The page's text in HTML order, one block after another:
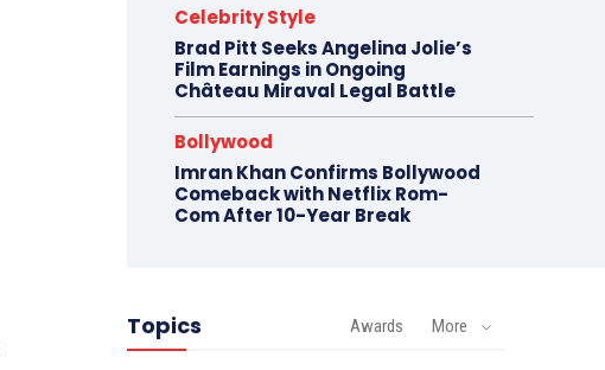
Celebrity Style
Brad Pitt Seeks Angelina Jolie’s
Film Earnings in Ongoing
Château Miraval Legal Battle
Bollywood
Imran Khan Confirms Bollywood
Comeback with Netflix Rom-
Com After 10-Year Break
Topics Awards More